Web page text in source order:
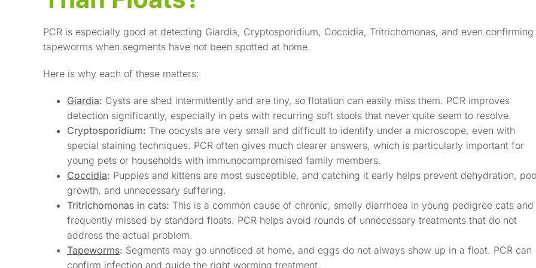
PCR is especially good at detecting Giardia, Cryptosporidium, Coccidia, Tritrichomonas, and even confirming
tapeworms when segments have not been spotted at home.
Here is why each of these matters:
Giardia: Cysts are shed intermittently and are tiny, so flotation can easily miss them. PCR improves
detection significantly, especially in pets with recurring soft stools that never quite seem to resolve.
Cryptosporidium: The oocysts are very small and difficult to identify under a microscope, even with
special staining techniques. PCR often gives much clearer answers, which is particularly important for
young pets or households with immunocompromised family members.
Coccidia: Puppies and kittens are most susceptible, and catching it early helps prevent dehydration,
growth, and unnecessary suffering.
Tritrichomonas in cats: This is a common cause of chronic, smelly diarrhoea in young pedigree cats and
frequently missed by standard floats. PCR helps avoid rounds of unnecessary treatments that do not
address the actual problem.
Tapeworms: Segments may go unnoticed at home, and eggs do not always show up in a float. PCR can
confirm infection and guide the right worming treatment.